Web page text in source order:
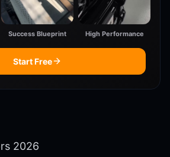
Success Blueprint High Performance
Start Free
2026